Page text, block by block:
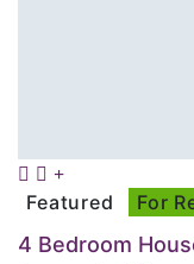
Featured For
4 Bedroom